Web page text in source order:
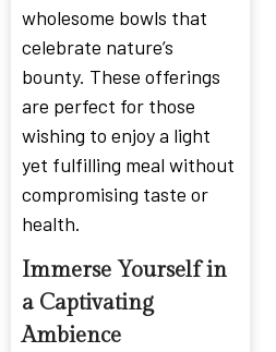
wholesome bowls that
celebrate nature’s
bounty. These offerings
are perfect for those
wishing to enjoy a light
yet fulfilling meal without
compromising taste or
health.
Immerse Yourself in
a Captivating
Ambience